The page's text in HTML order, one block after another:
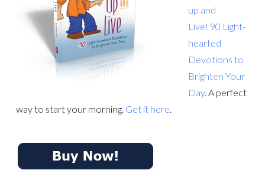
up and
Live! 90 Light-
hearted
Devotions to
Brighten Your
Day. A perfect
way to start your morning. Get it here.